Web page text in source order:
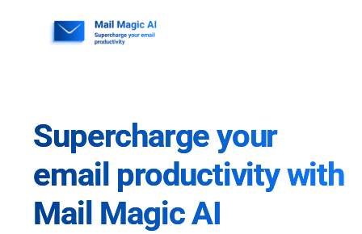
Supercharge your
email productivity with
Mail Magic AI